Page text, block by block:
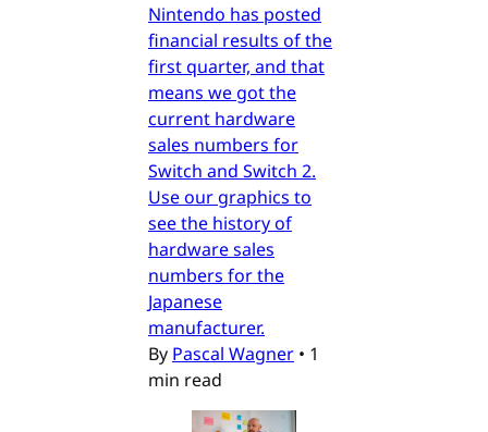
Nintendo has posted
financial results of the
first quarter, and that
means we got the
current hardware
sales numbers for
Switch and Switch 2.
Use our graphics to
see the history of
hardware sales
numbers for the
Japanese
manufacturer.
By Pascal Wagner • 1
min read